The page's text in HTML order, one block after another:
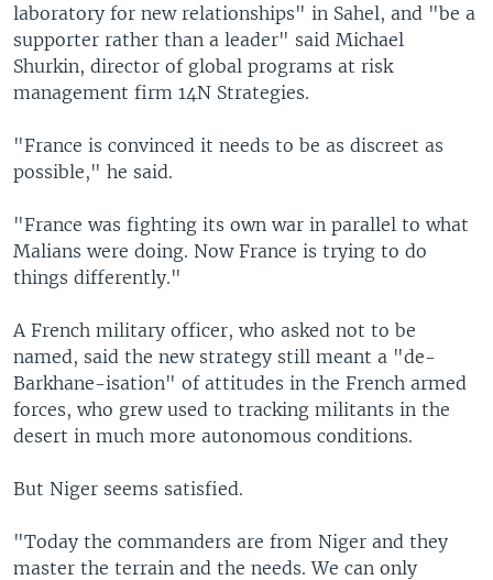
laboratory for new relationships" in Sahel, and "be a
supporter rather than a leader" said Michael
Shurkin, director of global programs at risk
management firm 14N Strategies.
"France is convinced it needs to be as discreet as
possible," he said.
"France was fighting its own war in parallel to what
Malians were doing. Now France is trying to do
things differently."
A French military officer, who asked not to be
named, said the new strategy still meant a "de-
Barkhane-isation" of attitudes in the French armed
forces, who grew used to tracking militants in the
desert in much more autonomous conditions.
But Niger seems satisfied.
"Today the commanders are from Niger and they
master the terrain and the needs. We can only